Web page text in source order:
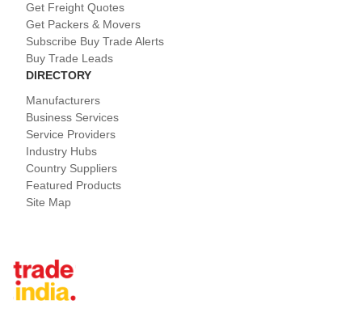
Get Freight Quotes
Get Packers & Movers
Subscribe Buy Trade Alerts
Buy Trade Leads
DIRECTORY
Manufacturers
Business Services
Service Providers
Industry Hubs
Country Suppliers
Featured Products
Site Map